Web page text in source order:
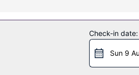
and shopping on site.
Mirage Bar & Restaurant, one of the
AM to 10:30 AM for a fee.
Check-in date:
Sun 9